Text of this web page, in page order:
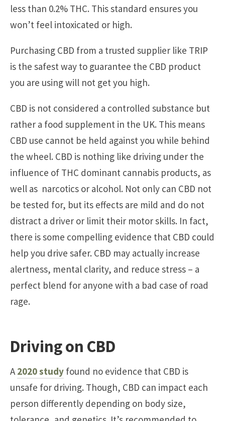
less than 0.2% THC. This standard ensures you
won’t feel intoxicated or high.
Purchasing CBD from a trusted supplier like TRIP
is the safest way to guarantee the CBD product
you are using will not get you high.
CBD is not considered a controlled substance but
rather a food supplement in the UK. This means
CBD use cannot be held against you while behind
the wheel. CBD is nothing like driving under the
influence of THC dominant cannabis products, as
well as narcotics or alcohol. Not only can CBD not
be tested for, but its effects are mild and do not
distract a driver or limit their motor skills. In fact,
there is some compelling evidence that CBD could
help you drive safer. CBD may actually increase
alertness, mental clarity, and reduce stress – a
perfect blend for anyone with a bad case of road
rage.
Driving on CBD
A 2020 study found no evidence that CBD is
unsafe for driving. Though, CBD can impact each
person differently depending on body size,